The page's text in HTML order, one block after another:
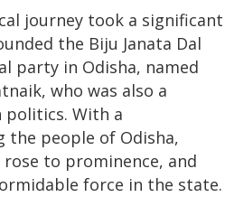
journey took a significant
the Biju Janata Dal
party in Odisha, named
who was also a
politics. With a
people of Odisha,
to prominence, and
force in the state.